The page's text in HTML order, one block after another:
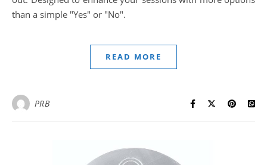
than a simple "Yes" or "No".
READ MORE
PRB